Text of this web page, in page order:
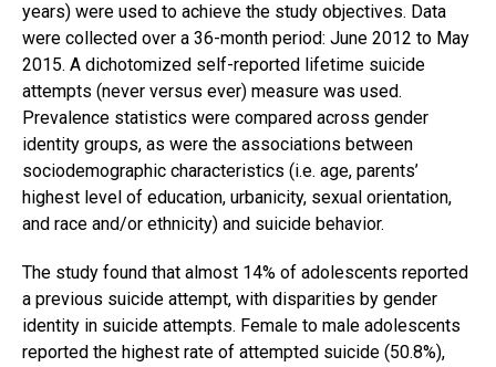
years) were used to achieve the study objectives. Data
were collected over a 36-month period: June 2012 to May
2015. A dichotomized self-reported lifetime suicide
attempts (never versus ever) measure was used.
Prevalence statistics were compared across gender
identity groups, as were the associations between
sociodemographic characteristics (i.e. age, parents’
highest level of education, urbanicity, sexual orientation,
and race and/or ethnicity) and suicide behavior.
The study found that almost 14% of adolescents reported
a previous suicide attempt, with disparities by gender
identity in suicide attempts. Female to male adolescents
reported the highest rate of attempted suicide (50.8%),